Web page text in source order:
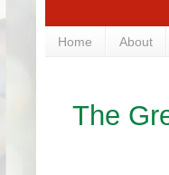
Home About
The